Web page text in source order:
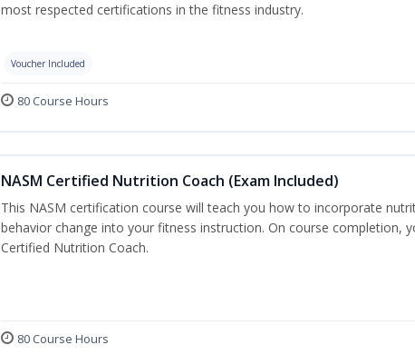
most respected certifications in the fitness industry.
Voucher Included
80 Course Hours
NASM Certified Nutrition Coach (Exam Included)
This NASM certification course will teach you how to incorporate
behavior change into your fitness instruction. On course completion,
Certified Nutrition Coach.
80 Course Hours